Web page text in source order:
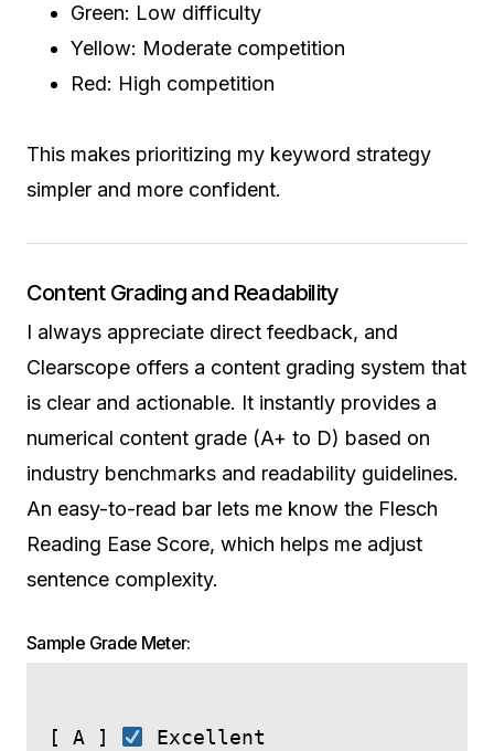
Green: Low difficulty
Yellow: Moderate competition
Red: High competition
This makes prioritizing my keyword strategy
simpler and more confident.
Content Grading and Readability
I always appreciate direct feedback, and
Clearscope offers a content grading system that
is clear and actionable. It instantly provides a
numerical content grade (A+ to D) based on
industry benchmarks and readability guidelines.
An easy-to-read bar lets me know the Flesch
Reading Ease Score, which helps me adjust
sentence complexity.
Sample Grade Meter:
[ A ] Excellent